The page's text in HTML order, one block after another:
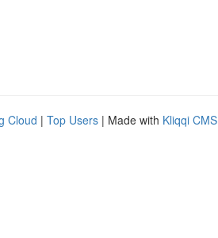
Cloud | Top Users | Made with Kliqqi CMS